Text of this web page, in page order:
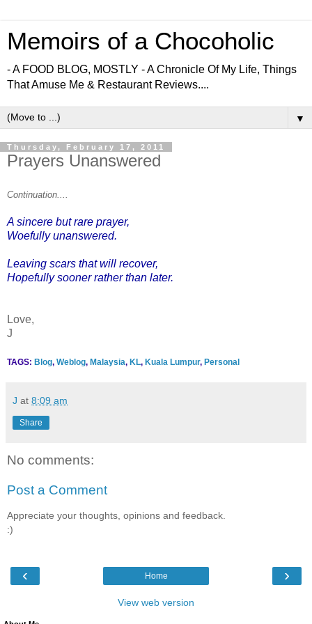
Memoirs of a Chocoholic
- A FOOD BLOG, MOSTLY - A Chronicle Of My Life, Things
That Amuse Me & Restaurant Reviews....
▼
Thursday, February 17, 2011
Prayers Unanswered
Continuation....
A sincere but rare prayer,
Woefully unanswered.
Leaving scars that will recover,
Hopefully sooner rather than later.
Love,
J
TAGS: Blog, Weblog, Malaysia, KL, Kuala Lumpur, Personal
J at 8:09 am
Share
No comments:
Post a Comment
Appreciate your thoughts, opinions and feedback.
:)
‹ ›
Home
View web version